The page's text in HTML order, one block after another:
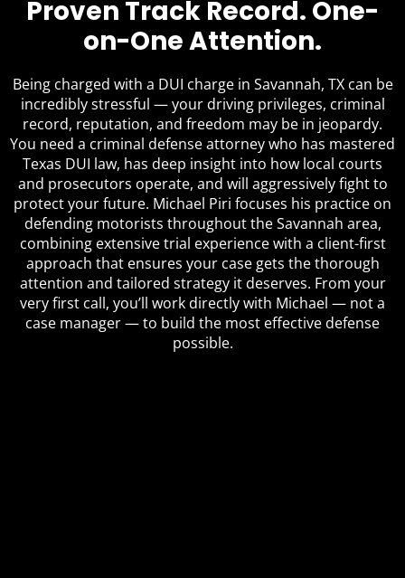
Proven Track Record. One-
on-One Attention.
Being charged with a DUI charge in Savannah, TX can be
incredibly stressful — your driving privileges, criminal
record, reputation, and freedom may be in jeopardy.
You need a criminal defense attorney who has mastered
Texas DUI law, has deep insight into how local courts
and prosecutors operate, and will aggressively fight to
protect your future. Michael Piri focuses his practice on
defending motorists throughout the Savannah area,
combining extensive trial experience with a client-first
approach that ensures your case gets the thorough
attention and tailored strategy it deserves. From your
very first call, you’ll work directly with Michael — not a
case manager — to build the most effective defense
possible.